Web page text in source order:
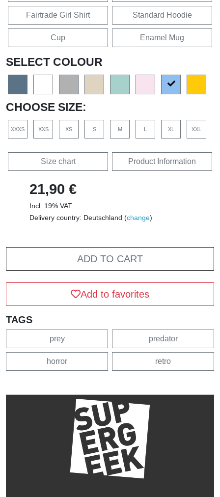
Fairtrade Girl Shirt Standard Hoodie
Cup Enamel Mug
SELECT COLOUR
CHOOSE SIZE:
XXXS XXS XS S M L XL XXL
Size chart Product Information
21,90 €
Incl. 19% VAT
Delivery country: Deutschland (change)
ADD TO CART
Add to favorites
TAGS
prey predator
horror retro